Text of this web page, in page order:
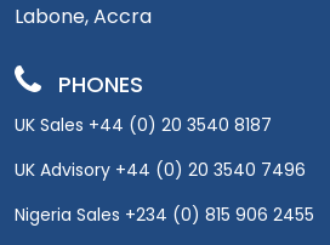
Labone, Accra
PHONES
UK Sales +44 (0) 20 3540 8187
UK Advisory +44 (0) 20 3540 7496
Nigeria Sales +234 (0) 815 906 2455